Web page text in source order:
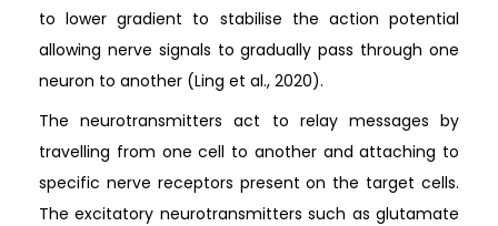
to lower gradient to stabilise the action potential
allowing nerve signals to gradually pass through one
neuron to another (Ling et al., 2020).
The neurotransmitters act to relay messages by
travelling from one cell to another and attaching to
specific nerve receptors present on the target cells.
The excitatory neurotransmitters such as glutamate